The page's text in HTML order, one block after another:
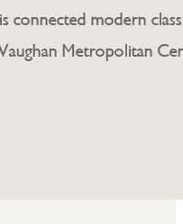
connected modern
Metropolitan